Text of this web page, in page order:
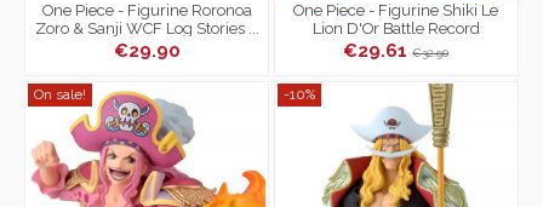
One Piece - Figurine Roronoa
Zoro & Sanji WCF Log Stories ...
Nothing... At All !!!
€29.90
One Piece - Figurine Shiki Le
Lion D'Or Battle Record
Collection
€29.61€32.90
On sale! -10%